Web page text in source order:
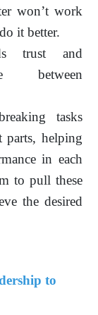
won’t work
it better.
trust and
between
tasks
parts, helping
in each
to pull these
the desired
to